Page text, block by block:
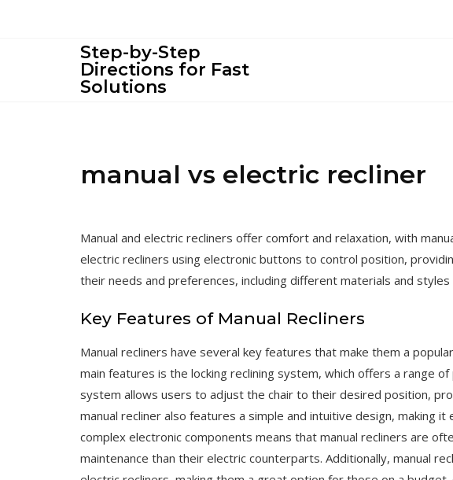
Step-by-Step
Directions for Fast
Solutions
manual vs electric recliner
Manual and electric recliners offer comfort and relaxation, with
electric recliners using electronic buttons to control position,
their needs and preferences, including different materials and styles
Key Features of Manual Recliners
Manual recliners have several key features that make them a
main features is the locking reclining system, which offers a range
system allows users to adjust the chair to their desired position,
manual recliner also features a simple and intuitive design, making
complex electronic components means that manual recliners are
maintenance than their electric counterparts. Additionally, manual